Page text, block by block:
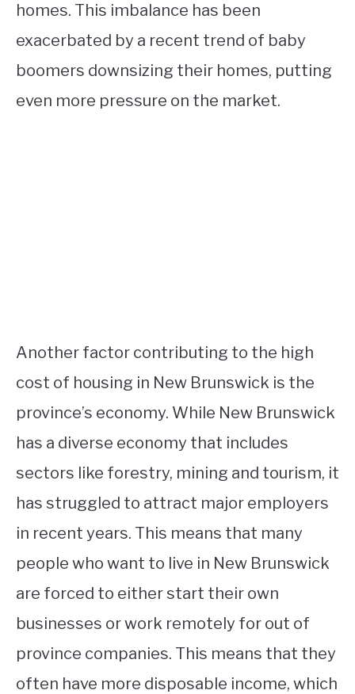
homes. This imbalance has been
exacerbated by a recent trend of baby
boomers downsizing their homes, putting
even more pressure on the market.
Another factor contributing to the high
cost of housing in New Brunswick is the
province’s economy. While New Brunswick
has a diverse economy that includes
sectors like forestry, mining and tourism, it
has struggled to attract major employers
in recent years. This means that many
people who want to live in New Brunswick
are forced to either start their own
businesses or work remotely for out of
province companies. This means that they
often have more disposable income, which